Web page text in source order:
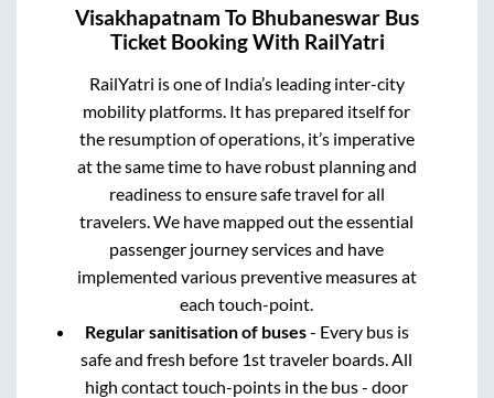
Visakhapatnam To Bhubaneswar Bus
Ticket Booking With RailYatri
RailYatri is one of India’s leading inter-city
mobility platforms. It has prepared itself for
the resumption of operations, it’s imperative
at the same time to have robust planning and
readiness to ensure safe travel for all
travelers. We have mapped out the essential
passenger journey services and have
implemented various preventive measures at
each touch-point.
Regular sanitisation of buses- Every bus is
safe and fresh before 1st traveler boards. All
high contact touch-points in the bus - door